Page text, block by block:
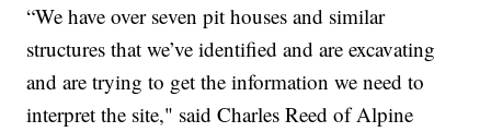
“We have over seven pit houses and similar
structures that we’ve identified and are excavating
and are trying to get the information we need to
interpret the site," said Charles Reed of Alpine